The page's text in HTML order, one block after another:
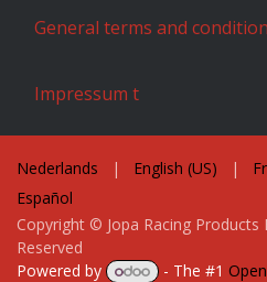
General terms and
Impressum t
Copyright © Jopa Racing Products
Reserved
Nederlands | English (US) |
Español
Powered by - The #1